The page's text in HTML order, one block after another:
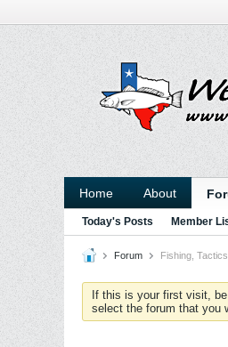
Home About
Today's Posts Member
Forum Fishing,
If this is your first visit,
select the forum that you